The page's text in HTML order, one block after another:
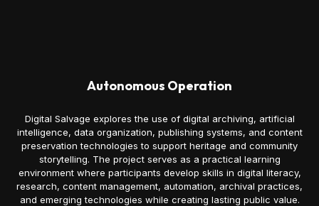
Autonomous Operation
Digital Salvage explores the use of digital archiving, artificial
intelligence, data organization, publishing systems, and content
preservation technologies to support heritage and community
storytelling. The project serves as a practical learning
environment where participants develop skills in digital literacy,
research, content management, automation, archival practices,
and emerging technologies while creating lasting public value.